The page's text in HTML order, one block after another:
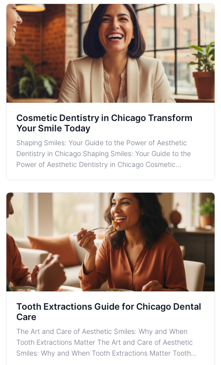
understand its transforma
Cosmetic Dentistry in Chicago Transform
Your Smile Today
Shaping Smiles: Your Guide to the Power of Aesthetic
Dentistry in Chicago Shaping Smiles: Your Guide to the
Power of Aesthetic Dentistry in Chicago Cosmetic
psychological impact, boosting self-
Tooth Extractions Guide for Chicago Dental
Care
The Art and Care of Aesthetic Smiles: Why and When
Tooth Extractions Matter The Art and Care of Aesthetic
Smiles: Why and When Tooth Extractions Matter Tooth